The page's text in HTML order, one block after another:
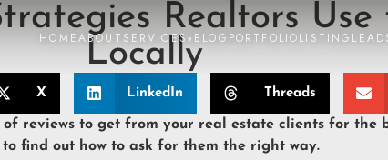
HOMEABOUT SERVICES ▾ BLOG PORTFOLIO
Realtors
Locally
X LinkedIn Threads
reviews to get from your real estate clients for the
to find out how to ask for them the right way.